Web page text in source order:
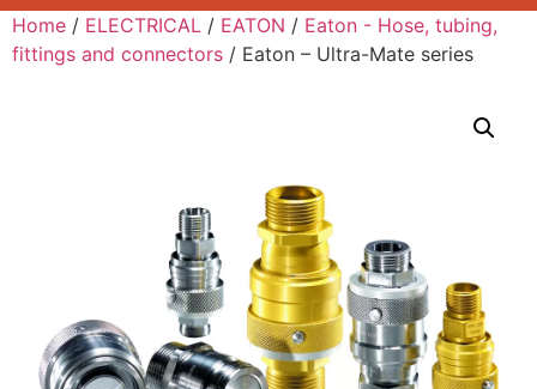
Home / ELECTRICAL / EATON / Eaton - Hose, tubing,
fittings and connectors / Eaton – Ultra-Mate series